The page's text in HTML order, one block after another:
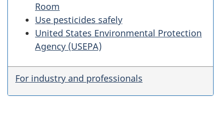
Room
Use pesticides safely
United States Environmental Protection
Agency (USEPA)
For industry and professionals